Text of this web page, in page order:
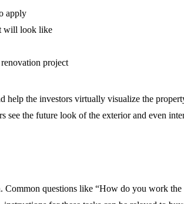
apply
will look like
renovation project
help the investors virtually visualize the
see the future look of the exterior and even
questions like “How do you work